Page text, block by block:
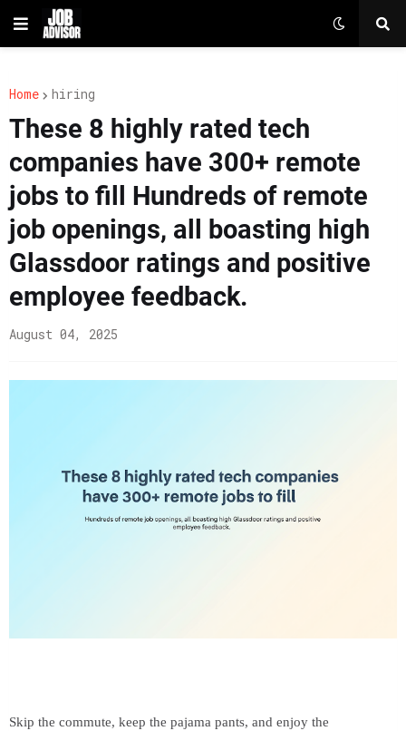
Home hiring
These 8 highly rated tech
companies have 300+ remote
jobs to fill Hundreds of remote
job openings, all boasting high
Glassdoor ratings and positive
employee feedback.
August 04, 2025
Skip the commute, keep the pajama pants, and enjoy the